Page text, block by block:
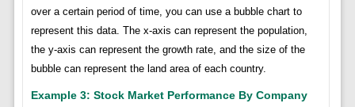
over a certain period of time, you can use a bubble chart to
represent this data. The x-axis can represent the population,
the y-axis can represent the growth rate, and the size of the
bubble can represent the land area of each country.
Example 3: Stock Market Performance By Company